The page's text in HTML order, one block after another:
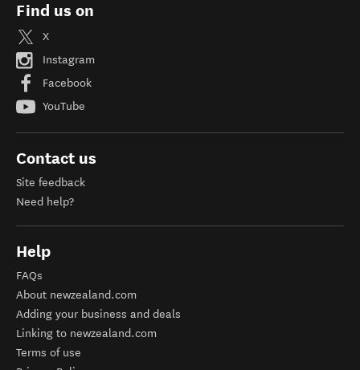
Find us on
X
Instagram
Facebook
YouTube
Contact us
Site feedback
Need help?
Help
FAQs
About newzealand.com
Adding your business and deals
Linking to newzealand.com
Terms of use